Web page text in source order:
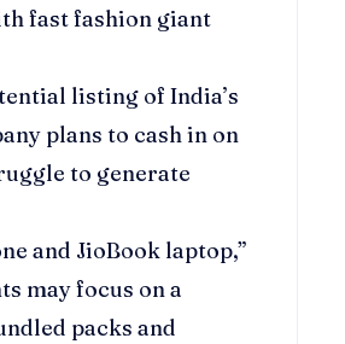
fast fashion giant
listing of India’s
plans to cash in on
to generate
and JioBook laptop,”
may focus on a
packs and